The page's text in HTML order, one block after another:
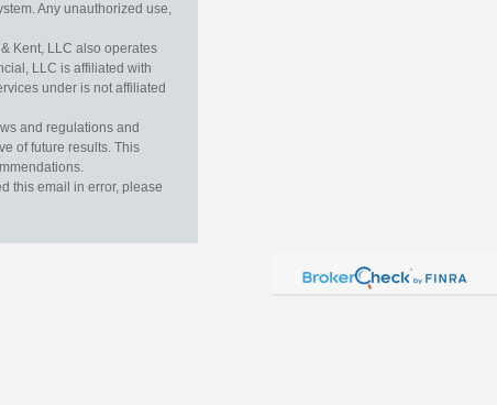
Any unauthorized use,
Kent, LLC also operates
LLC is affiliated with
under is not affiliated
and regulations and
of future results. This
this email in error, please